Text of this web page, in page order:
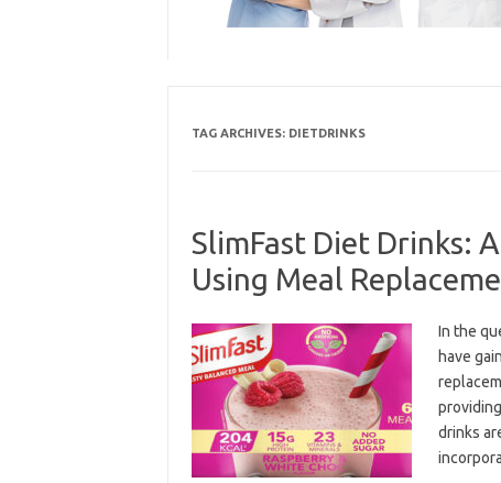
TAG ARCHIVES: DIETDRINKS
SlimFast Diet Drinks:
Using Meal
In the
have
drinks